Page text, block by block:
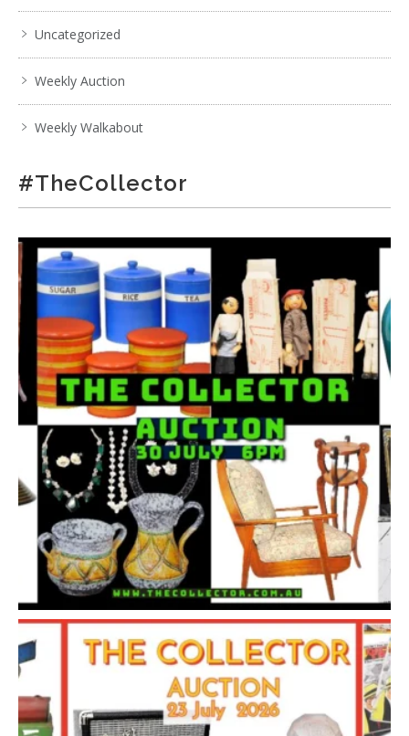
Uncategorized
Weekly Auction
Weekly Walkabout
#TheCollector